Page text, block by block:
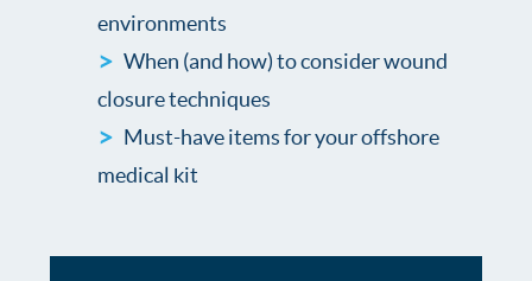
environments
When (and how) to consider wound
closure techniques
Must-have items for your offshore
medical kit